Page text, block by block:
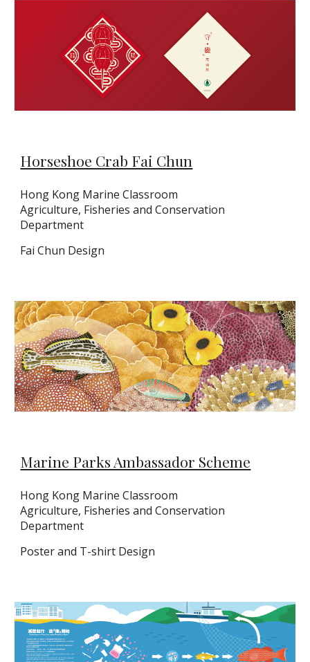
Horseshoe Crab Fai Chun
Hong Kong Marine Classroom
Agriculture, Fisheries and Conservation
Department
Fai Chun Design
Marine Parks Ambassador Scheme
Hong Kong Marine Classroom
Agriculture, Fisheries and Conservation
Department
Poster and T-shirt Design